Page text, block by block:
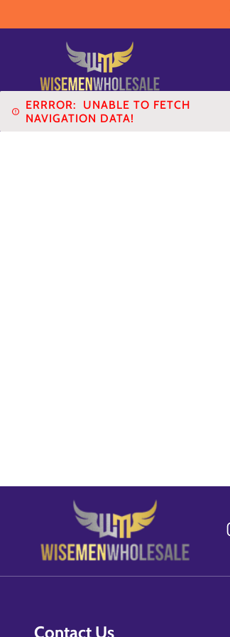
ERRROR: UNABLE TO FETCH
NAVIGATION DATA!
Contact Us